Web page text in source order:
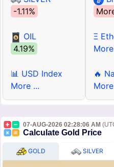
-1.11%
OIL
4.19%
📊 USD Index
More ...
Ξ
🔥
07-AUG-2026 02:28:06 AM
Calculate Gold Price
GOLD SILVER